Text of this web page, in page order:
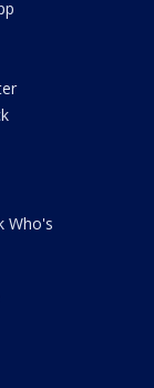
Who's